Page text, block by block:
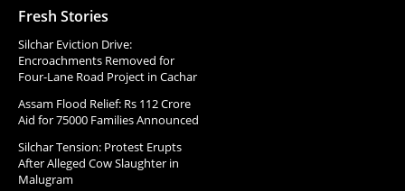
Fresh Stories
Silchar Eviction Drive:
Encroachments Removed for
Four-Lane Road Project in Cachar
Assam Flood Relief: Rs 112 Crore
Aid for 75000 Families Announced
Silchar Tension: Protest Erupts
After Alleged Cow Slaughter in
Malugram